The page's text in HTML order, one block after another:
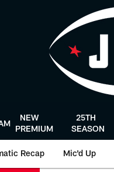
NEW
PREMIUM
25TH
SEASON
Recap Mic'd Up